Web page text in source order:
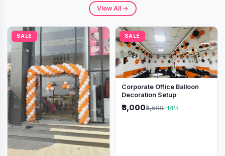
View All →
SALE SALE
Corporate Office Balloon
Decoration Setup
₹3,000₹3,500-14%